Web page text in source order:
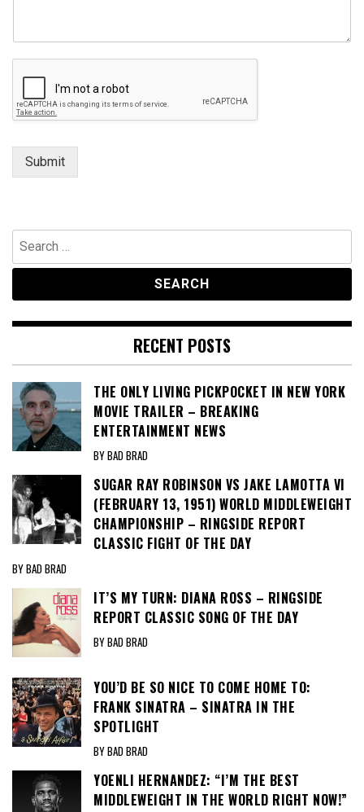
N
C
o
Submit
Search
for:
RECENT POSTS
THE ONLY LIVING PICKPOCKET IN NEW YORK
MOVIE TRAILER – BREAKING
ENTERTAINMENT NEWS
BY BAD BRAD
SUGAR RAY ROBINSON VS JAKE LAMOTTA VI
(FEBRUARY 13, 1951) WORLD MIDDLEWEIGHT
CHAMPIONSHIP – RINGSIDE REPORT
CLASSIC FIGHT OF THE DAY
BY BAD BRAD
IT’S MY TURN: DIANA ROSS – RINGSIDE
REPORT CLASSIC SONG OF THE DAY
BY BAD BRAD
YOU’D BE SO NICE TO COME HOME TO:
FRANK SINATRA – SINATRA IN THE
SPOTLIGHT
BY BAD BRAD
YOENLI HERNANDEZ: “I’M THE BEST
MIDDLEWEIGHT IN THE WORLD RIGHT NOW!”